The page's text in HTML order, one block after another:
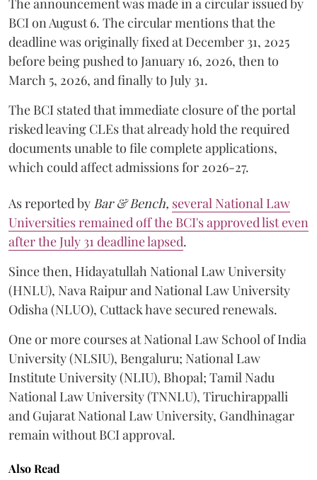
The announcement was made in a circular issued by
BCI on August 6. The circular mentions that the
deadline was originally fixed at December 31, 2025
before being pushed to January 16, 2026, then to
March 5, 2026, and finally to July 31.
The BCI stated that immediate closure of the portal
risked leaving CLEs that already hold the required
documents unable to file complete applications,
which could affect admissions for 2026-27.
As reported by Bar & Bench, several National Law
Universities remained off the BCI's approved list even
after the July 31 deadline lapsed.
Since then, Hidayatullah National Law University
(HNLU), Nava Raipur and National Law University
Odisha (NLUO), Cuttack have secured renewals.
One or more courses at National Law School of India
University (NLSIU), Bengaluru; National Law
Institute University (NLIU), Bhopal; Tamil Nadu
National Law University (TNNLU), Tiruchirappalli
and Gujarat National Law University, Gandhinagar
remain without BCI approval.
Also Read